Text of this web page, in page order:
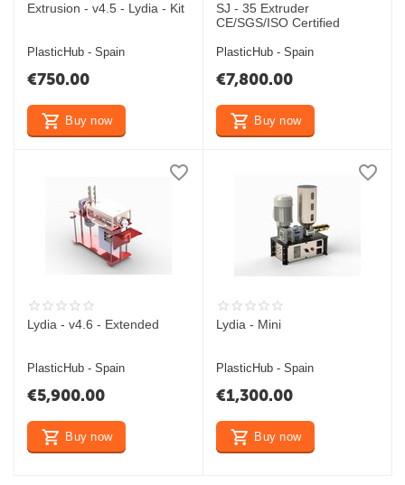
Extrusion - v4.5 - Lydia - Kit
PlasticHub - Spain
€750.00
Buy now
SJ - 35 Extruder
CE/SGS/ISO Certified
PlasticHub - Spain
€7,800.00
Buy now
Lydia - v4.6 - Extended
PlasticHub - Spain
€5,900.00
Buy now
Lydia - Mini
PlasticHub - Spain
€1,300.00
Buy now